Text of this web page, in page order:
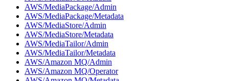
AWS/MediaPackage/Admin
AWS/MediaPackage/Metadata
AWS/MediaStore/Admin
AWS/MediaStore/Metadata
AWS/MediaTailor/Admin
AWS/MediaTailor/Metadata
AWS/Amazon MQ/Admin
AWS/Amazon MQ/Operator